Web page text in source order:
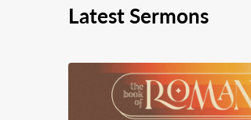
Latest Sermons